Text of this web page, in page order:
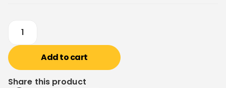
Add to cart
Share this product